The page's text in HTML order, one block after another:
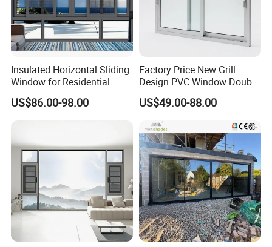
Insulated Horizontal Sliding
Window for Residential
Building with High Impact
Safety Glass and Security
US$86.00-98.00
Factory Price New Grill
Design PVC Window Double
Triple Glazing Glazed
Sliding Casement Awning
Tilt Turn Top Double Single
Hung Glass
US$49.00-88.00